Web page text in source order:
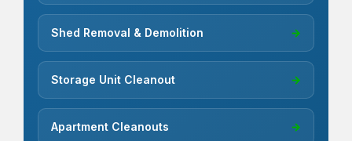
Shed Removal & Demolition →
Storage Unit Cleanout →
Apartment Cleanouts →